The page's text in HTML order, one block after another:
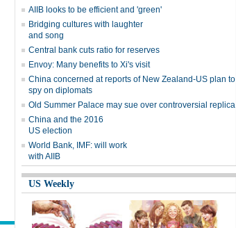
AIIB looks to be efficient and 'green'
Bridging cultures with laughter
and song
Central bank cuts ratio for reserves
Envoy: Many benefits to Xi's visit
China concerned at reports of New Zealand-US plan to
spy on diplomats
Old Summer Palace may sue over controversial replica
China and the 2016
US election
World Bank, IMF: will work
with AIIB
US Weekly